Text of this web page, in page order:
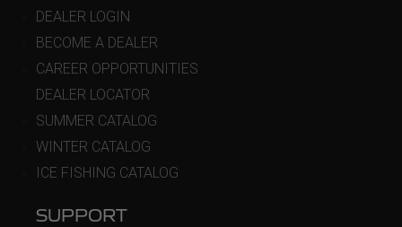
DEALER LOGIN
BECOME A DEALER
CAREER OPPORTUNITIES
DEALER LOCATOR
SUMMER CATALOG
WINTER CATALOG
ICE FISHING CATALOG
SUPPORT